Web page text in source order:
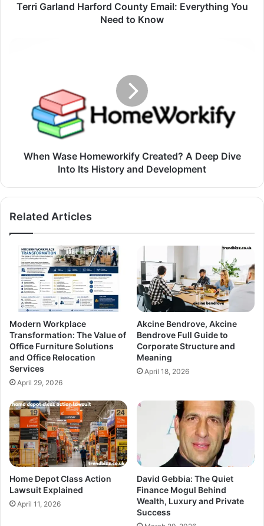
Terri Garland Harford County Email: Everything You
Need to Know
When Wase Homeworkify Created? A Deep Dive
Into Its History and Development
Related Articles
Modern Workplace
Transformation: The Value of
Office Furniture Solutions
and Office Relocation
Services
April 29, 2026
Akcine Bendrove, Akcine
Bendrove Full Guide to
Corporate Structure and
Meaning
April 18, 2026
Home Depot Class Action
Lawsuit Explained
April 11, 2026
David Gebbia: The Quiet
Finance Mogul Behind
Wealth, Luxury and Private
Success